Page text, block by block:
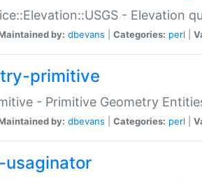
- Elevation
by: dbevans Categories: perl
primitive
- Primitive Geometry
by: dbevans Categories: perl